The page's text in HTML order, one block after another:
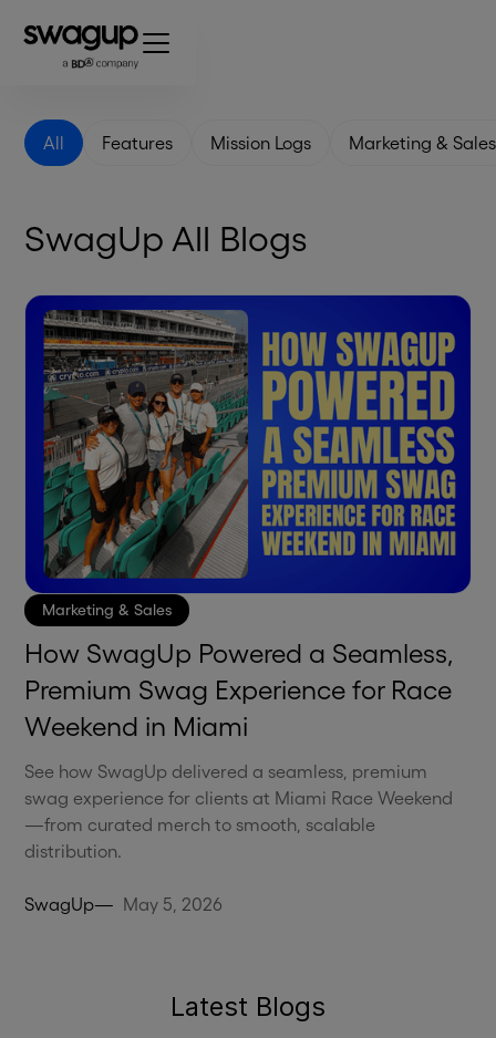
All Features Mission Logs Marketing & Sales
SwagUp All Blogs
Marketing & Sales
How SwagUp Powered a Seamless,
Premium Swag Experience for Race
Weekend in Miami
See how SwagUp delivered a seamless, premium
swag experience for clients at Miami Race Weekend
—from curated merch to smooth, scalable
distribution.
SwagUp— May 5, 2026
Latest Blogs